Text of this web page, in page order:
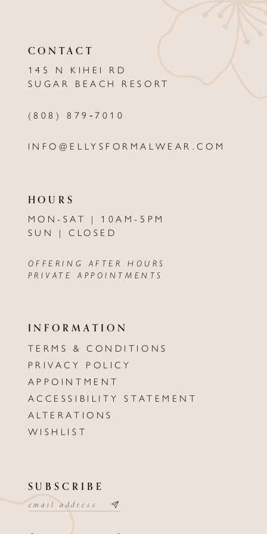
CONTACT
145 N KIHEI RD
SUGAR BEACH RESORT
(808) 879‑7010
INFO@ELLYSFORMALWEAR.COM
HOURS
MON-SAT | 10AM-5PM
SUN | CLOSED
OFFERING AFTER HOURS
PRIVATE APPOINTMENTS
INFORMATION
TERMS & CONDITIONS
PRIVACY POLICY
APPOINTMENT
ACCESSIBILITY STATEMENT
ALTERATIONS
WISHLIST
SUBSCRIBE